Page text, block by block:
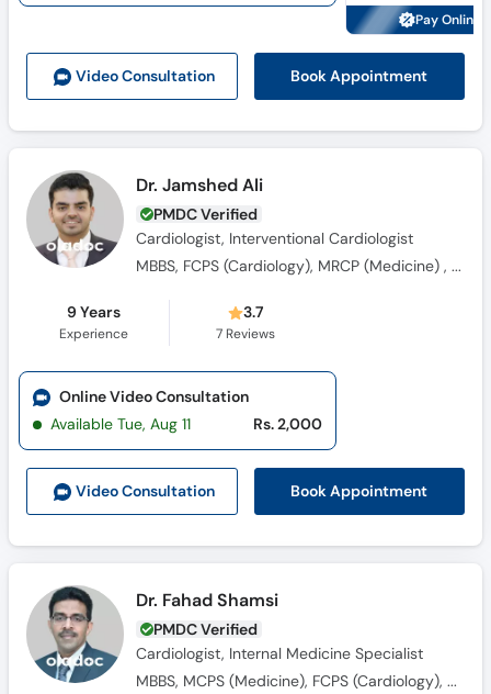
Call
Helpline
Video Consultation Book Appointment
Pay Online
Dr. Jamshed Ali
PMDC Verified
Cardiologist, Interventional Cardiologist
MBBS, FCPS (Cardiology), MRCP (Medicine) , Fellowship in Interventional Cardiology
9 Years
Experience
3.7
7Reviews
Video Consultation Book Appointment
Online Video Consultation
Available Tue, Aug 11
Rs. 2,000
Dr. Fahad Shamsi
PMDC Verified
Cardiologist, Internal Medicine Specialist
MBBS, MCPS (Medicine), FCPS (Cardiology), MRCP (Medicine)